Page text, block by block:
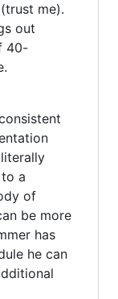
me).
out
40-
a
of
be more
has
he can